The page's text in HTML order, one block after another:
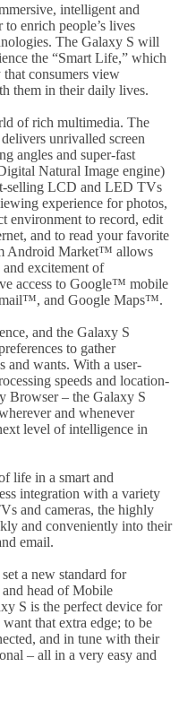
intelligent and
enrich people’s lives
The Galaxy S will
the “Smart Life,” which
consumers view
them in their daily lives.
of rich multimedia. The
unrivalled screen
angles and super-fast
Natural Image engine)
selling LCD and LED TVs
experience for photos,
environment to record, edit
and to read your favorite
Android Market™ allows
and excitement of
access to Google™ mobile
and Google Maps™.
and the Galaxy S
to gather
and wants. With a user-
speeds and location-
Browser – the Galaxy S
and whenever
level of intelligence in
life in a smart and
integration with a variety
and cameras, the highly
and conveniently into their
email.
a new standard for
and head of Mobile
S is the perfect device for
that extra edge; to be
and in tune with their
– all in a very easy and